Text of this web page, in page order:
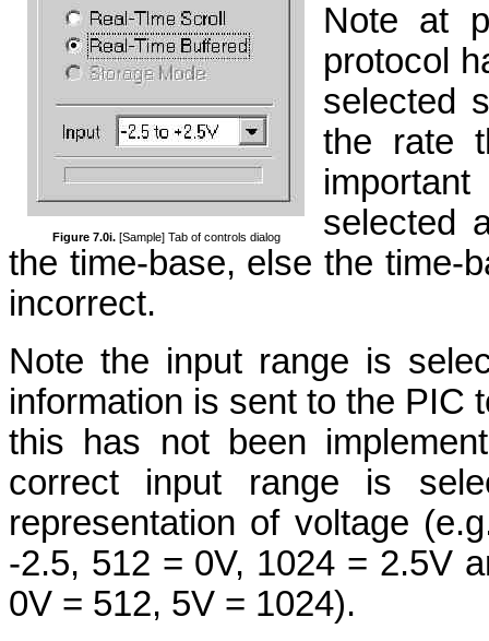
Figure 7.0i. [Sample] Tab of controls dialog
Note at
protocol
selected
the rate
selected
the time-base, else the time-
incorrect.
Note the input range is
information is sent to the PIC
this has not been
correct input range is
representation of voltage
-2.5, 512 = 0V, 1024 = 2.5V
0V = 512, 5V = 1024).